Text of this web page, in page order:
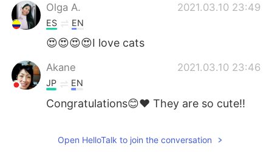
Olga A. 2021.03.10 23:49
ES EN
😍😍😍😍I love cats
Akane 2021.03.10 23:46
JP EN
Congratulations😊❤ They are so cute!!
Open HelloTalk to join the conversation